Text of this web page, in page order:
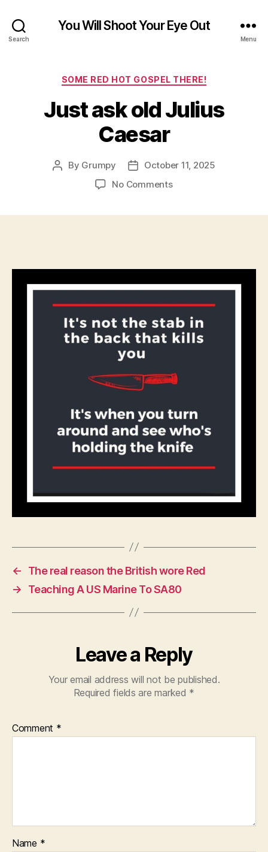
Search
You Will Shoot Your Eye Out
Menu
Categories
SOME RED HOT GOSPEL THERE!
Just ask old Julius
Caesar
Post
By Grumpy
PostOctober 11, 2025
No Commentson
←
The real reason the British wore Red
→
Teaching A US Marine To SA80
Leave a Reply
Your email address will not be published.
Required fields are marked *
Comment *
Name *